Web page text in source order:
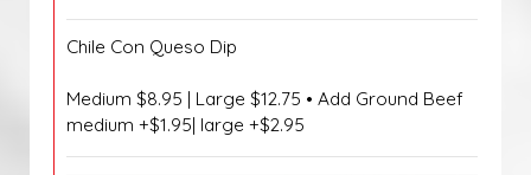
Chile Con Queso Dip
Medium $8.95 | Large $12.75 • Add Ground Beef
medium +$1.95| large +$2.95